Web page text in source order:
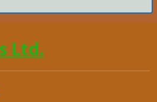
Ltd.